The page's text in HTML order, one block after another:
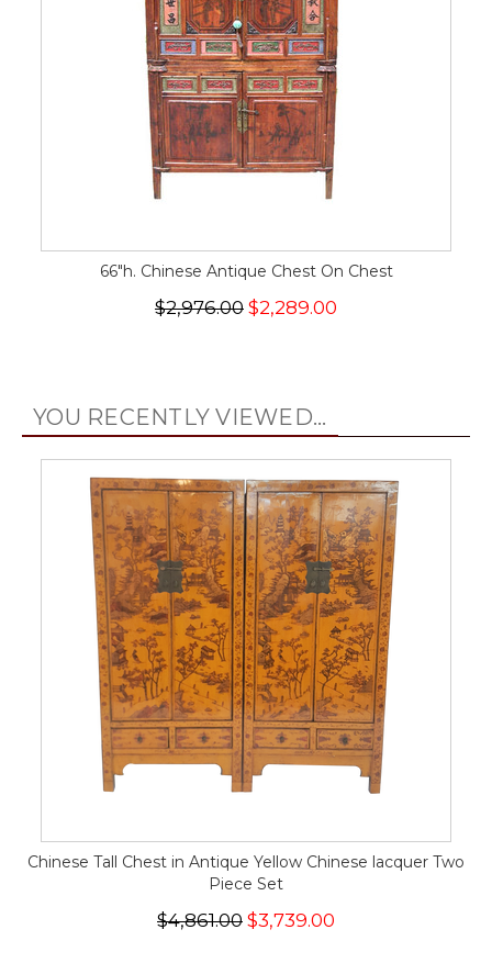
66"h. Chinese Antique Chest On Chest
$2,976.00 $2,289.00
YOU RECENTLY VIEWED...
Chinese Tall Chest in Antique Yellow Chinese lacquer Two
Piece Set
$4,861.00 $3,739.00